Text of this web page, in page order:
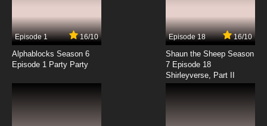
7.8/10
Seirei Gensouki Season 2 Episode 9 English
Subbed
Episode 1 16/10
Alphablocks Season 6
Episode 1 Party Party
Episode 18 16/10
Shaun the Sheep Season
7 Episode 18
Shirleyverse, Part II